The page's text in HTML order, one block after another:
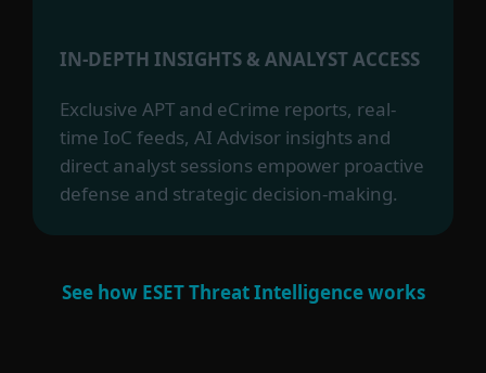
IN-DEPTH INSIGHTS & ANALYST ACCESS
Exclusive APT and eCrime reports, real-
time IoC feeds, AI Advisor insights and
direct analyst sessions empower proactive
defense and strategic decision-making.
See how ESET Threat Intelligence works